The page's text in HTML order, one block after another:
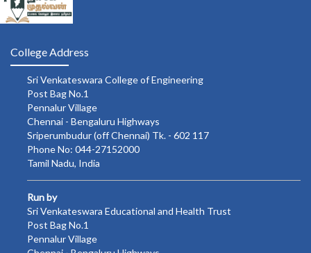
College Address
Sri Venkateswara College of Engineering
Post Bag No.1
Pennalur Village
Chennai - Bengaluru Highways
Sriperumbudur (off Chennai) Tk. - 602 117
Phone No: 044-27152000
Tamil Nadu, India
Run by
Sri Venkateswara Educational and Health Trust
Post Bag No.1
Pennalur Village